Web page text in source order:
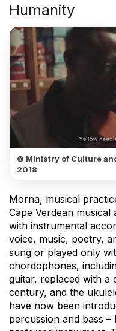
Humanity
© Ministry of Culture
2018
Morna, musical
Cape Verdean
with instrumental
voice, music, poetry,
sung or played only
chordophones,
guitar, replaced with a
century, and the
have now been
percussion and bass